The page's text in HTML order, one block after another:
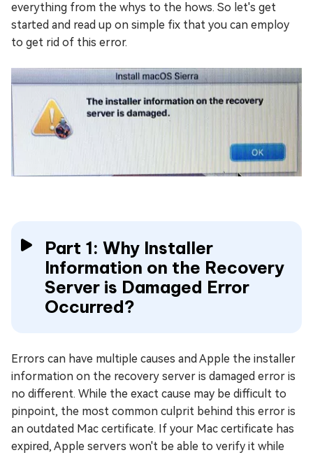
everything from the whys to the hows. So let's get
started and read up on simple fix that you can employ
to get rid of this error.
Part 1: Why Installer
Information on the Recovery
Server is Damaged Error
Occurred?
Errors can have multiple causes and Apple the installer
information on the recovery server is damaged error is
no different. While the exact cause may be difficult to
pinpoint, the most common culprit behind this error is
an outdated Mac certificate. If your Mac certificate has
expired, Apple servers won't be able to verify it while